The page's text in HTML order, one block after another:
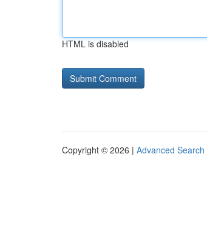
HTML is disabled
Copyright © 2026 | Advanced Search